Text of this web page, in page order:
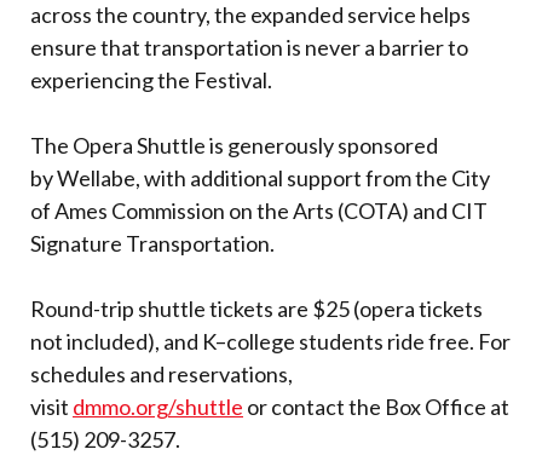
across the country, the expanded service helps
ensure that transportation is never a barrier to
experiencing the Festival.
The Opera Shuttle is generously sponsored
by Wellabe, with additional support from the City
of Ames Commission on the Arts (COTA) and CIT
Signature Transportation.
Round-trip shuttle tickets are $25 (opera tickets
not included), and K–college students ride free. For
schedules and reservations,
visit dmmo.org/shuttle or contact the Box Office at
(515) 209-3257.